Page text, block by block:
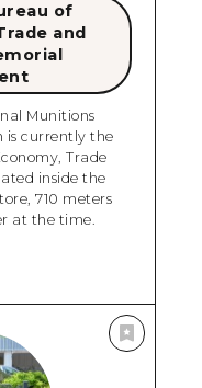
of
and
Munitions
is currently the
Trade
inside the
710 meters
at the time.